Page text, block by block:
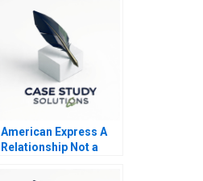
the Automotive
Industry
American Express A
Relationship Not a